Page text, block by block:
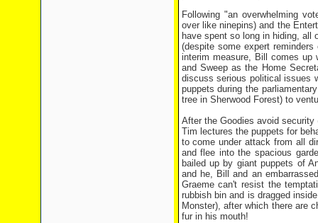
Following "an overwhelming
over like ninepins) and the
have spent so long in hiding,
(despite some expert
interim measure, Bill comes up
and Sweep as the Home
discuss serious political issues
puppets during the
tree in Sherwood Forest) to
After the Goodies avoid
Tim lectures the puppets for
to come under attack from all
and flee into the spacious
bailed up by giant puppets of
and he, Bill and an
Graeme can't resist the
rubbish bin and is dragged
Monster), after which there are
fur in his mouth!